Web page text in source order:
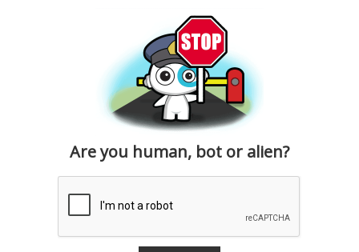
Are you human, bot or alien?